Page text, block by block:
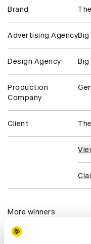
Brand
Advertising Agency
Design Agency
Production
Company
Client
More winners